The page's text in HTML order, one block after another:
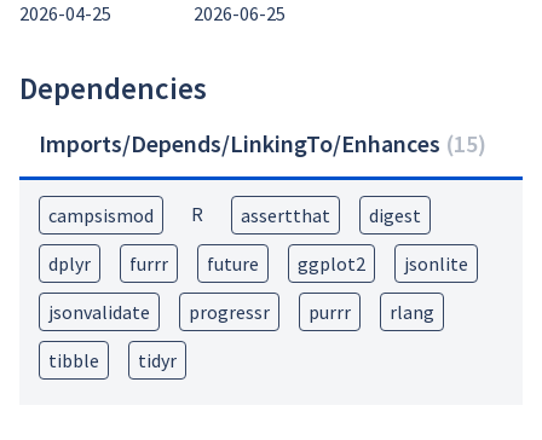
2026-04-25
2026-06-25
Dependencies
Imports/Depends/LinkingTo/Enhances (15)
campsismod R assertthat
digest
dplyr
furrr future ggplot2
jsonlite
jsonvalidate
progressr purrr
rlang
tibble
tidyr